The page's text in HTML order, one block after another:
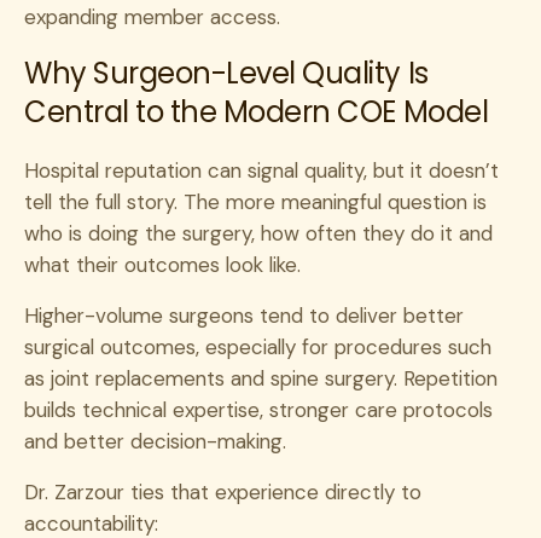
expanding member access.
Why Surgeon-Level Quality Is
Central to the Modern COE Model
Hospital reputation can signal quality, but it doesn’t
tell the full story. The more meaningful question is
who is doing the surgery, how often they do it and
what their outcomes look like.
Higher-volume surgeons tend to deliver better
surgical outcomes, especially for procedures such
as joint replacements and spine surgery. Repetition
builds technical expertise, stronger care protocols
and better decision-making.
Dr. Zarzour ties that experience directly to
accountability: